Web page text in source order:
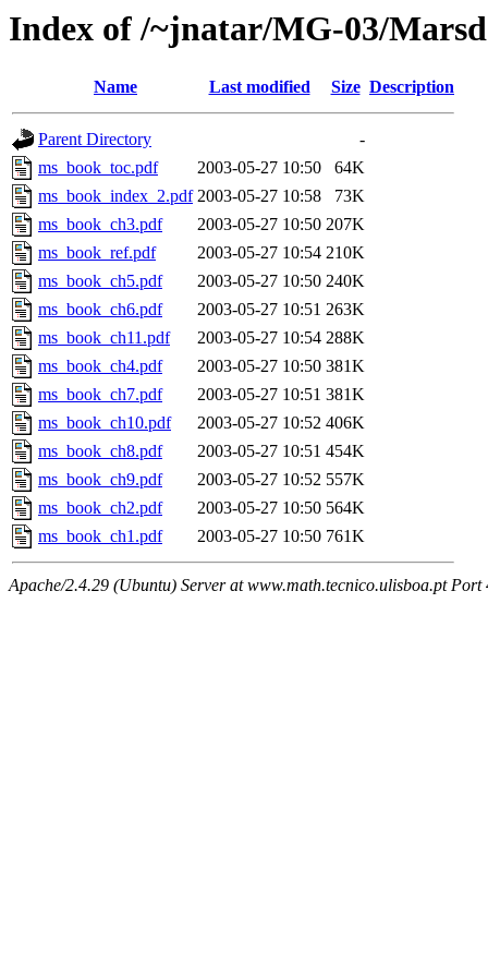
Index of /~jnatar/MG-03/
Name Last modified Size Description
Parent Directory
-
ms_book_toc.pdf
2003-05-27 10:50
64K
ms_book_index_2.pdf 2003-05-27 10:58
73K
ms_book_ch3.pdf
2003-05-27 10:50 207K
ms_book_ref.pdf
2003-05-27 10:54 210K
ms_book_ch5.pdf
2003-05-27 10:50 240K
ms_book_ch6.pdf
2003-05-27 10:51 263K
ms_book_ch11.pdf
2003-05-27 10:54 288K
ms_book_ch4.pdf
2003-05-27 10:50 381K
ms_book_ch7.pdf
2003-05-27 10:51 381K
ms_book_ch10.pdf
2003-05-27 10:52 406K
ms_book_ch8.pdf
2003-05-27 10:51 454K
ms_book_ch9.pdf
2003-05-27 10:52 557K
ms_book_ch2.pdf
2003-05-27 10:50 564K
ms_book_ch1.pdf
2003-05-27 10:50 761K
Apache/2.4.29 (Ubuntu) Server at www.math.tecnico.ulisboa.pt Port